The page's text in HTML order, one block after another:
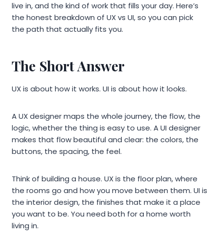
live in, and the kind of work that fills your day. Here’s
the honest breakdown of UX vs UI, so you can pick
the path that actually fits you.
The Short Answer
UX is about how it works. UI is about how it looks.
A UX designer maps the whole journey, the flow, the
logic, whether the thing is easy to use. A UI designer
makes that flow beautiful and clear: the colors, the
buttons, the spacing, the feel.
Think of building a house. UX is the floor plan, where
the rooms go and how you move between them. UI is
the interior design, the finishes that make it a place
you want to be. You need both for a home worth
living in.